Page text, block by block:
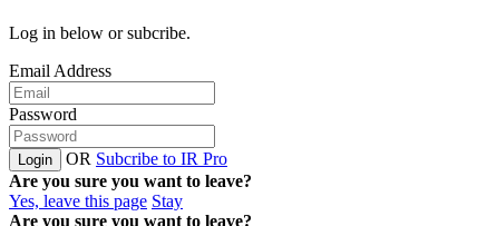
Log in below or subcribe.
Email Address
Password
Login OR Subcribe to IR Pro
Are you sure you want to leave?
Yes, leave this page Stay
Are you sure you want to leave?